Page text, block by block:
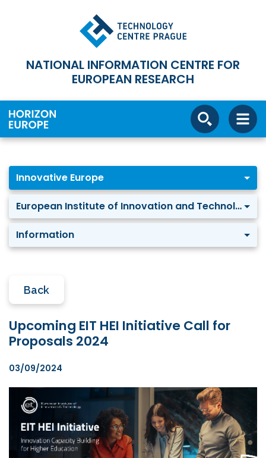
NATIONAL INFORMATION CENTRE FOR
EUROPEAN RESEARCH
Innovative Europe
European Institute of Innovation and Technology
Information
Back
Upcoming EIT HEI Initiative Call for
Proposals 2024
03/09/2024